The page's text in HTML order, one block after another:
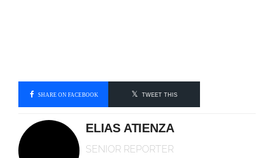
SHARE ON FACEBOOK TWEET THIS
ELIAS ATIENZA
SENIOR REPORTER